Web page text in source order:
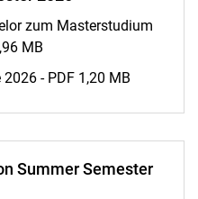
zum Masterstudium
MB
- PDF 1,20 MB
Summer Semester